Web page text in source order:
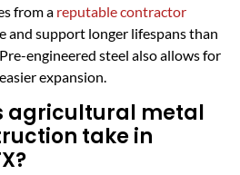
from a reputable contractor
and support longer lifespans than
engineered steel also allows for
expansion.
agricultural metal
take in